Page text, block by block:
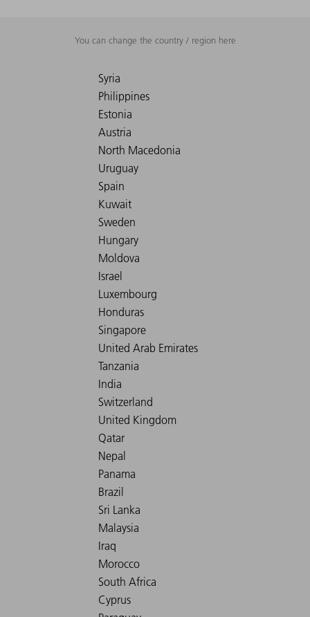
You can change the country / region here